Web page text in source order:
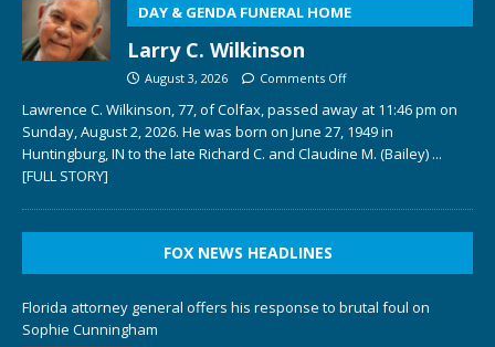
DAY & GENDA FUNERAL HOME
Larry C. Wilkinson
August 3, 2026 Comments Off
Lawrence C. Wilkinson, 77, of Colfax, passed away at 11:46 pm on
Sunday, August 2, 2026. He was born on June 27, 1949 in
Huntingburg, IN to the late Richard C. and Claudine M. (Bailey) ...
[FULL STORY]
FOX NEWS HEADLINES
Florida attorney general offers his response to brutal foul on
Sophie Cunningham